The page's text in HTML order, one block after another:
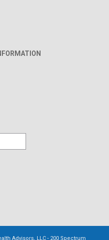
Advisors, LLC - 200 Spectrum